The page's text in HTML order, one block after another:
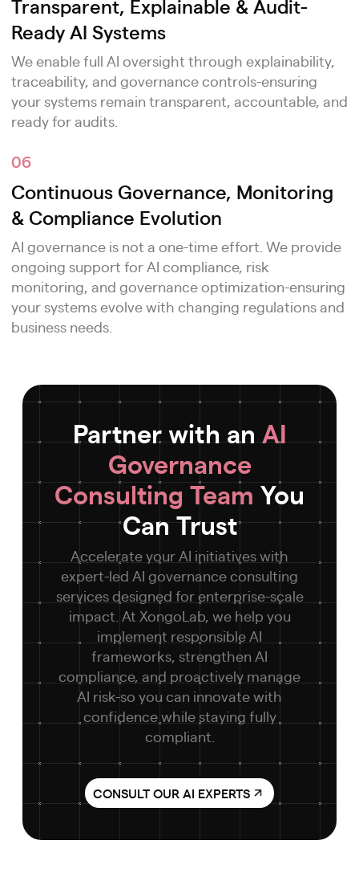
Transparent, Explainable & Audit-
Ready AI Systems
We enable full AI oversight through explainability,
traceability, and governance controls-ensuring
your systems remain transparent, accountable, and
ready for audits.
06
Continuous Governance, Monitoring
& Compliance Evolution
AI governance is not a one-time effort. We provide
ongoing support for AI compliance, risk
monitoring, and governance optimization-ensuring
your systems evolve with changing regulations and
business needs.
Partner with an AI
Governance
Consulting Team You
Can Trust
Accelerate your AI initiatives with
expert-led AI governance consulting
services designed for enterprise-scale
impact. At XongoLab, we help you
implement responsible AI
frameworks, strengthen AI
compliance, and proactively manage
AI risk-so you can innovate with
confidence while staying fully
compliant.
CONSULT OUR AI EXPERTS